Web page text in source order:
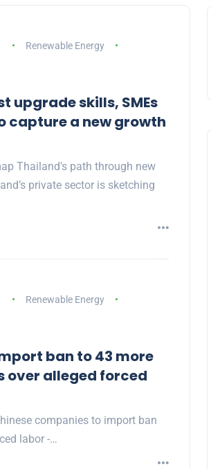
Renewable Energy
upgrade skills, SMEs
capture a new growth
Thailand's path through new
private sector is sketching
Renewable Energy
ban to 43 more
over alleged forced
companies to import ban
labor -…